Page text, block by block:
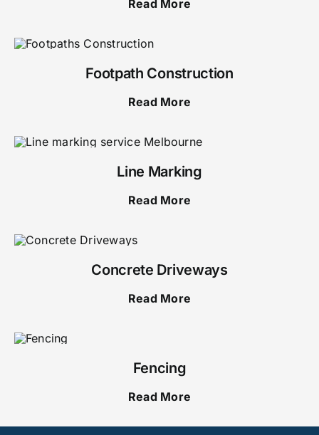
Read More
Footpath Construction
Read More
Line Marking
Read More
Concrete Driveways
Read More
Fencing
Read More